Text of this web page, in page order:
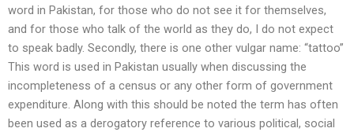
word in Pakistan, for those who do not see it for themselves,
and for those who talk of the world as they do, I do not expect
to speak badly. Secondly, there is one other vulgar name: “tattoo”
This word is used in Pakistan usually when discussing the
incompleteness of a census or any other form of government
expenditure. Along with this should be noted the term has often
been used as a derogatory reference to various political, social